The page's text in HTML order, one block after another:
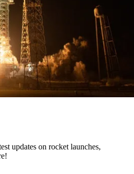
updates on rocket launches,